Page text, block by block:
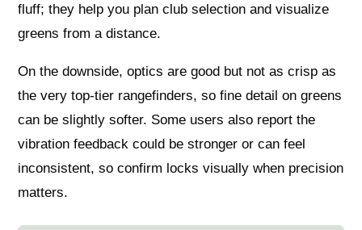
fluff; they help you plan club selection and visualize
greens from a distance.
On the downside, optics are good but not as crisp as
the very top-tier rangefinders, so fine detail on greens
can be slightly softer. Some users also report the
vibration feedback could be stronger or can feel
inconsistent, so confirm locks visually when precision
matters.